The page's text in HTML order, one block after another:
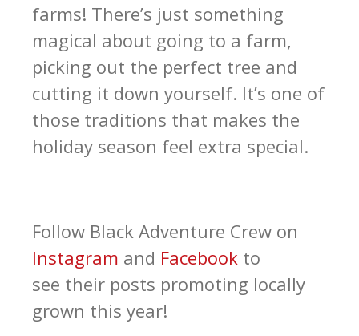
farms! There’s just something
magical about going to a farm,
picking out the perfect tree and
cutting it down yourself. It’s one of
those traditions that makes the
holiday season feel extra special.
Follow Black Adventure Crew on
Instagram and Facebook to
see their posts promoting locally
grown this year!